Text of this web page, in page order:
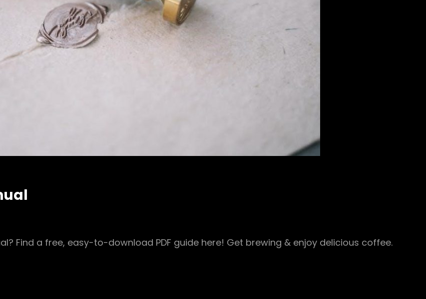
Find a free, easy-to-download PDF guide here! Get brewing & enjoy delicious coffee.